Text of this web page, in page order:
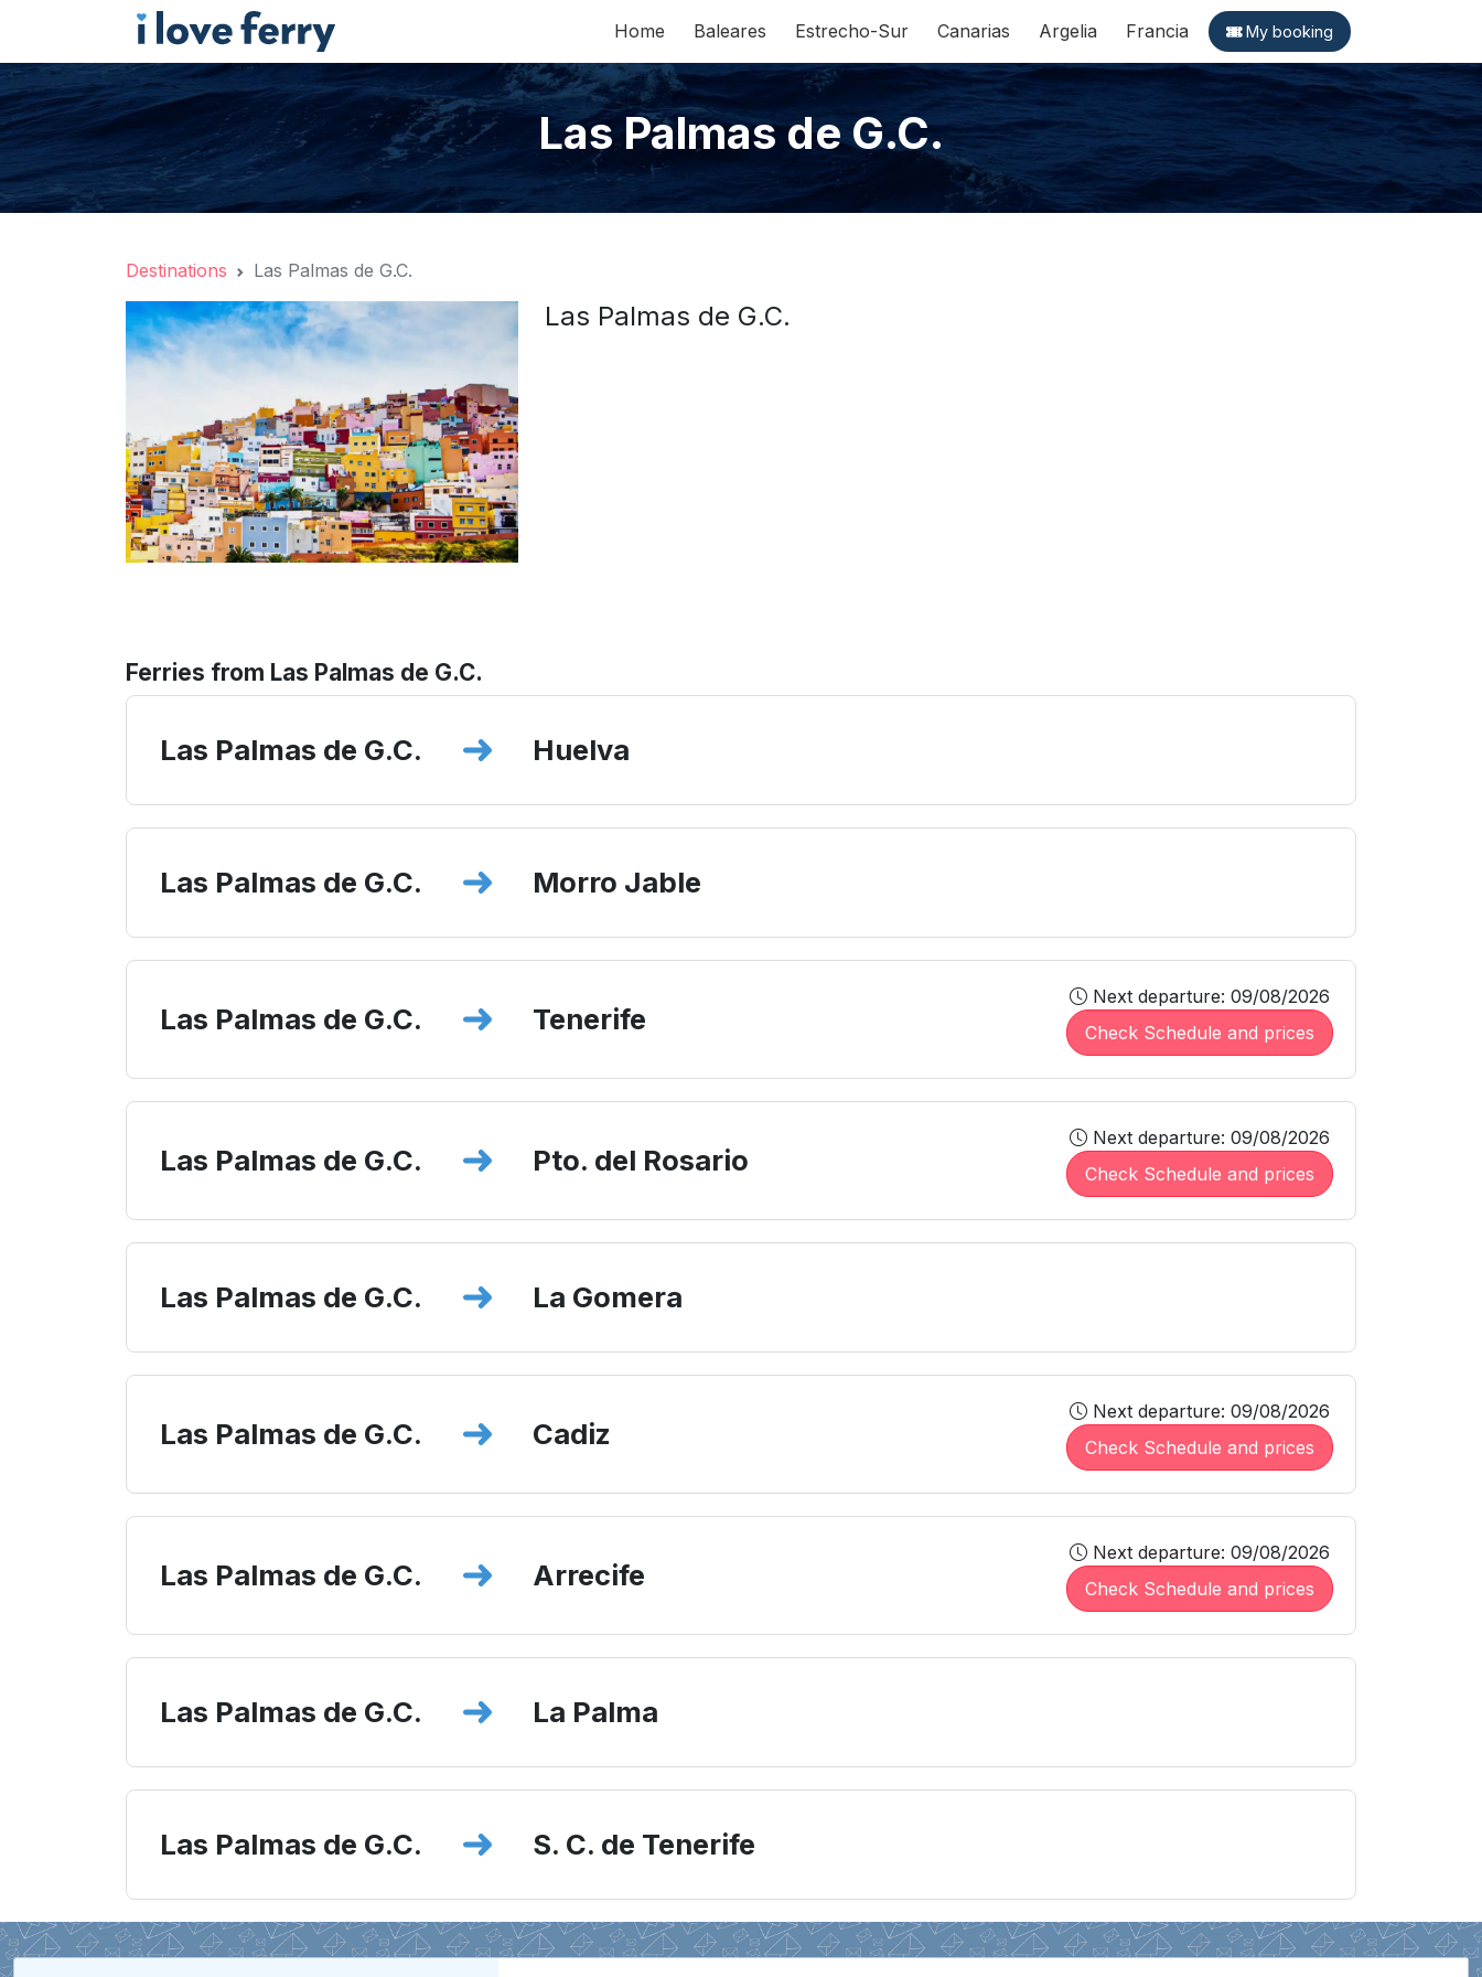
Home Baleares Estrecho-Sur Canarias Argelia Francia My booking
Las Palmas de G.C.
Destinations Las Palmas de G.C.
Las Palmas de G.C.
Ferries from Las Palmas de G.C.
Las Palmas de G.C. Huelva
Las Palmas de G.C. Morro Jable
Las Palmas de G.C. Tenerife
Next departure: 09/08/2026
Check Schedule and prices
Las Palmas de G.C. Pto. del Rosario
Next departure: 09/08/2026
Check Schedule and prices
Las Palmas de G.C. La Gomera
Las Palmas de G.C. Cadiz
Next departure: 09/08/2026
Check Schedule and prices
Las Palmas de G.C. Arrecife
Next departure: 09/08/2026
Check Schedule and prices
Las Palmas de G.C. La Palma
Las Palmas de G.C. S. C. de Tenerife